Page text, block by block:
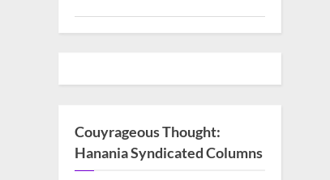
Couyrageous Thought:
Hanania Syndicated Columns